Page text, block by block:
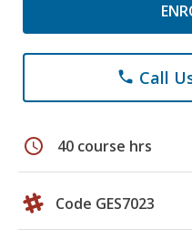
phone Call
schedule 40 course hrs
Code GES7023